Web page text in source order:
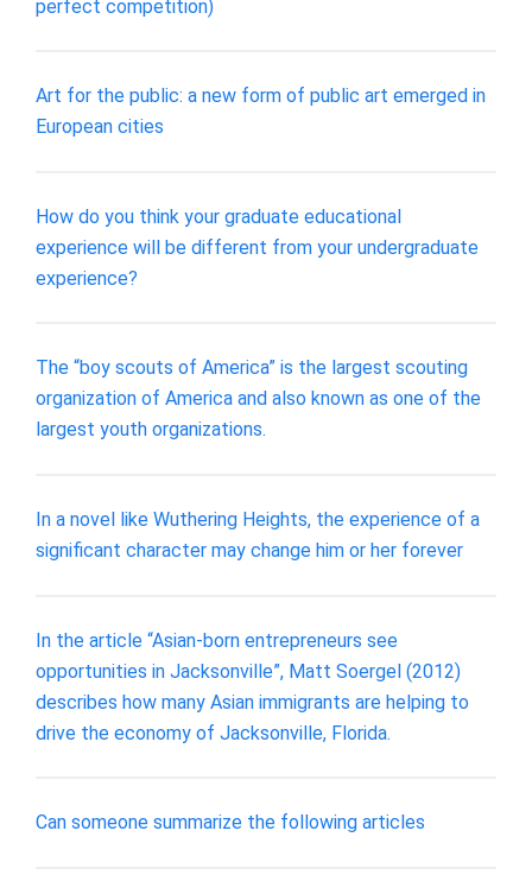
perfect competition)
Art for the public: a new form of public art emerged in
European cities
How do you think your graduate educational
experience will be different from your undergraduate
experience?
The “boy scouts of America” is the largest scouting
organization of America and also known as one of the
largest youth organizations.
In a novel like Wuthering Heights, the experience of a
significant character may change him or her forever
In the article “Asian-born entrepreneurs see
opportunities in Jacksonville”, Matt Soergel (2012)
describes how many Asian immigrants are helping to
drive the economy of Jacksonville, Florida.
Can someone summarize the following articles